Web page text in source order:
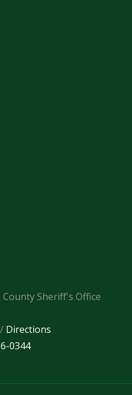
County Sheriff's Office
Directions
0344